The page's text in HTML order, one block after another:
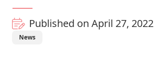
Published on April 27, 2022
News